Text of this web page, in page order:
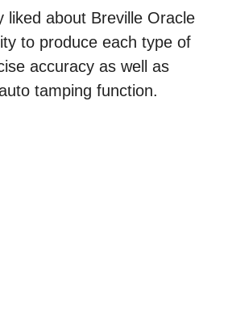
liked about Breville Oracle
to produce each type of
accuracy as well as
tamping function.